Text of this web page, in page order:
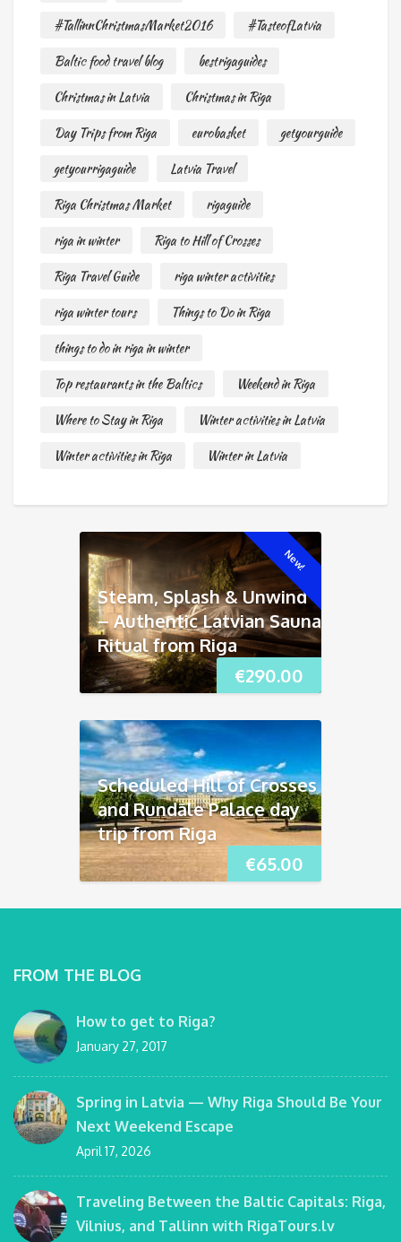
#TallinnChristmasMarket2016
#TasteofLatvia
Baltic food travel blog
bestrigaguides
Christmas in Latvia
Christmas in Riga
Day Trips from Riga
eurobasket
getyourguide
getyourrigaguide
Latvia Travel
Riga Christmas Market
rigaguide
riga in winter
Riga to Hill of Crosses
Riga Travel Guide
riga winter activities
riga winter tours
Things to Do in Riga
things to do in riga in winter
Top restaurants in the Baltics
Weekend in Riga
Where to Stay in Riga
Winter activities in Latvia
Winter activities in Riga
Winter in Latvia
New!
€290.00
Steam, Splash & Unwind
– Authentic Latvian Sauna
Ritual from Riga
€65.00
Scheduled Hill of Crosses
and Rundāle Palace day
trip from Riga
FROM THE BLOG
How to get to Riga?
January 27, 2017
Spring in Latvia — Why Riga Should Be Your
Next Weekend Escape
April 17, 2026
Traveling Between the Baltic Capitals: Riga,
Vilnius, and Tallinn with RigaTours.lv